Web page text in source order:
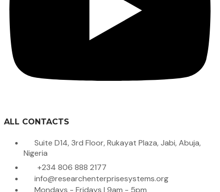
ALL CONTACTS
Suite D14, 3rd Floor, Rukayat Plaza, Jabi, Abuja,
Nigeria
+234 806 888 2177
info@researchenterprisesystems.org
Mondays - Fridays | 9am - 5pm